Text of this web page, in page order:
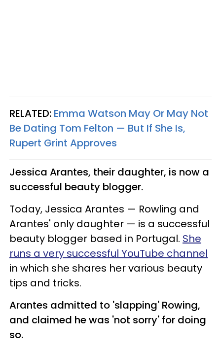
RELATED: Emma Watson May Or May Not
Be Dating Tom Felton — But If She Is,
Rupert Grint Approves​
Jessica Arantes, their daughter, is now a
successful beauty blogger.
Today, Jessica Arantes — Rowling and
Arantes' only daughter — is a successful
beauty blogger based in Portugal. She
runs a very successful YouTube channel
in which she shares her various beauty
tips and tricks.
Arantes admitted to 'slapping' Rowing,
and claimed he was 'not sorry' for doing
so.